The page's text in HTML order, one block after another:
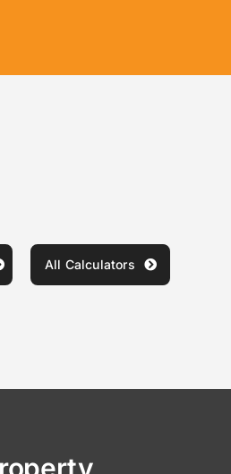
All Calculators